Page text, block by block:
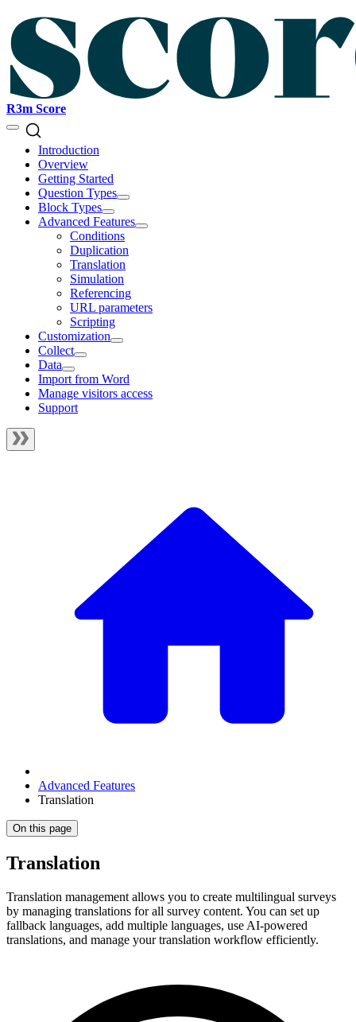
R3m Score
Introduction
Overview
Getting Started
Question Types
Block Types
Advanced Features
Conditions
Duplication
Translation
Simulation
Referencing
URL parameters
Scripting
Customization
Collect
Data
Import from Word
Manage visitors access
Support
Advanced Features
Translation
On this page
Translation
Translation management allows you to create multilingual surveys
by managing translations for all survey content. You can set up
fallback languages, add multiple languages, use AI-powered
translations, and manage your translation workflow efficiently.